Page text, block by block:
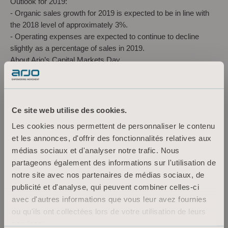
Ce site web utilise des cookies.
Les cookies nous permettent de personnaliser le contenu
et les annonces, d'offrir des fonctionnalités relatives aux
médias sociaux et d'analyser notre trafic. Nous
partageons également des informations sur l'utilisation de
notre site avec nos partenaires de médias sociaux, de
publicité et d'analyse, qui peuvent combiner celles-ci
avec d'autres informations que vous leur avez fournies
ou qu'ils ont collectées lors de votre utilisation de leurs
- Organic sales growth for 2019 is expected to be in line with
the 2018 level of approximately 3%.
- Operating expenses are expected to continue to decline
slightly as a percentage of sales in 2019.
About Arjo’s Capital Markets Day
Date:March 12, 2019
Time The presentations will start at 11.00 a.m. and are
10:00 a.m.
Sweden
Speakers:Joacim Lindoff, President and CEO, Jonas
Lindqvist, CFO, Anne Sigouin, President North America Sales
& Service. Product presentations: Ulrika Olsson, Segment &
Product Marketing, Kristian Waldeck, Segment & Product
Marketing, Magnus Karlberg, Director Product Development
and Mikael Persson, Supply Chain & Operations.
Guest speaker: Ludvig Mörnesten, Swedish Care International